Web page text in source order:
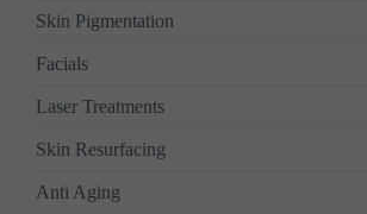
Skin Pigmentation
Facials
Laser Treatments
Skin Resurfacing
Anti Aging